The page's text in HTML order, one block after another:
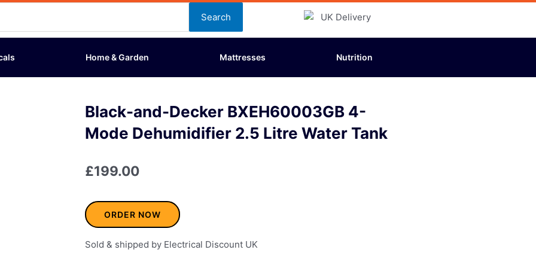
Search
Home & Garden Mattresses Nutrition
Black-and-Decker BXEH60003GB 4-
Mode Dehumidifier 2.5 Litre Water Tank
£199.00
ORDER NOW
Sold & shipped by Electrical Discount UK